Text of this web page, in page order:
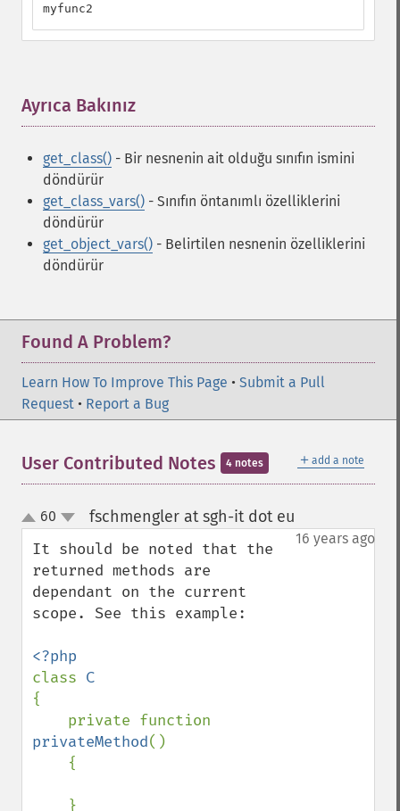
myfunc2
Ayrıca Bakınız
get_class() - Bir nesnenin ait olduğu sınıfın ismini
döndürür
get_class_vars() - Sınıfın öntanımlı özelliklerini
döndürür
get_object_vars() - Belirtilen nesnenin özelliklerini
döndürür
Found A Problem?
Learn How To Improve This Page • Submit a Pull
Request • Report a Bug
＋ add a note
User Contributed Notes 4 notes
up
down
60 fschmengler at sgh-it dot eu
16 years ago
It should be noted that the
returned methods are
dependant on the current
scope. See this example:
class
{
privateMethod()